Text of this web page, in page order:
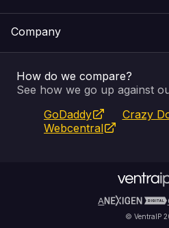
Email & Apps
SSL Certificates
Website Builder
Self Managed VPS
Recovery
Feedback
Service Status
Pay an Invoice
WHOIS Lookup
Company
About Us
Blog
Privacy Policy
How do we compare?
See how we go up against
GoDaddy
Crazy
Webcentral
A
© VentraIP